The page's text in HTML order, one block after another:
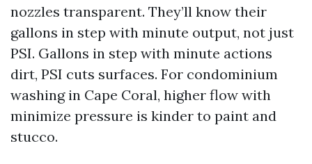
nozzles transparent. They’ll know their
gallons in step with minute output, not just
PSI. Gallons in step with minute actions
dirt, PSI cuts surfaces. For condominium
washing in Cape Coral, higher flow with
minimize pressure is kinder to paint and
stucco.